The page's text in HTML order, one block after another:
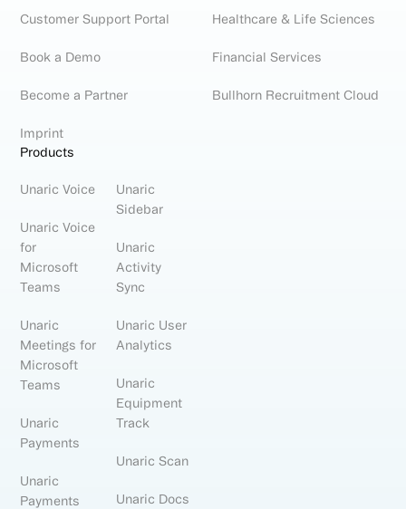
Customer Support Portal
Book a Demo
Become a Partner
Imprint
Healthcare & Life Sciences
Financial Services
Bullhorn Recruitment Cloud
Products
Unaric Voice
Unaric Voice
for
Microsoft
Teams
Unaric
Meetings for
Microsoft
Teams
Unaric
Payments
Unaric
Payments
Unaric
Sidebar
Unaric
Activity
Sync
Unaric User
Analytics
Unaric
Equipment
Track
Unaric Scan
Unaric Docs